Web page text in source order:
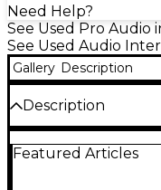
Need Help?
See Used Pro Audio
See Used Audio
Gallery Description
Description
Interface in good
Featured Articles